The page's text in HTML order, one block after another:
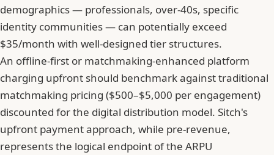
demographics — professionals, over-40s, specific
identity communities — can potentially exceed
$35/month with well-designed tier structures.
An offline-first or matchmaking-enhanced platform
charging upfront should benchmark against traditional
matchmaking pricing ($500–$5,000 per engagement)
discounted for the digital distribution model. Sitch's
upfront payment approach, while pre-revenue,
represents the logical endpoint of the ARPU